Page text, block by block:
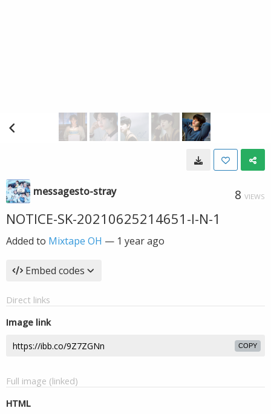
messagesto-stray 8 VIEWS
NOTICE-SK-20210625214651-I-N-1
Added to Mixtape OH — 1 year ago
Embed codes
Direct links
Image link
COPY
Full image (linked)
HTML